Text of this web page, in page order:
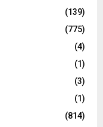
(139)
(775)
(4)
(1)
(3)
(1)
(814)